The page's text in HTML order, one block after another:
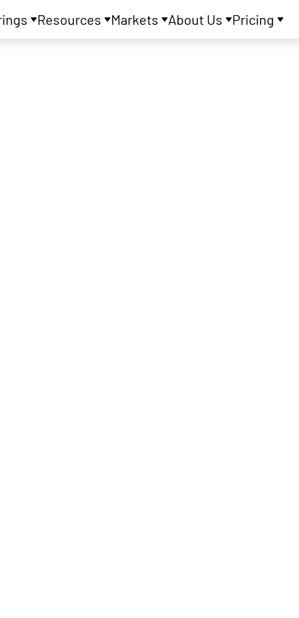
Resources Markets About Us Pricing